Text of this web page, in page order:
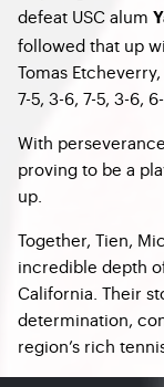
defeat USC alum
followed that up
Tomas
7-5, 3-6, 7-5, 3-6,
With
proving to be a
up.
Together, Tien,
incredible depth
California. Their
determination,
region’s rich